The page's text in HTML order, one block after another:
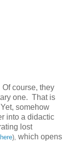
course, they
one. That is
somehow
into a didactic
lost
here), which opens